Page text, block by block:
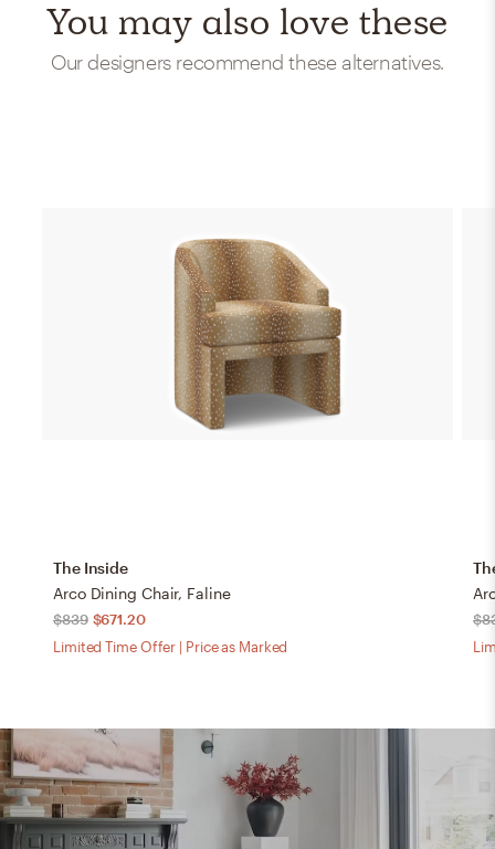
You may also love these
Our designers recommend these alternatives.
The Inside
Arco Dining Chair, Faline
$839 $671.20
Limited Time Offer | Price as Marked